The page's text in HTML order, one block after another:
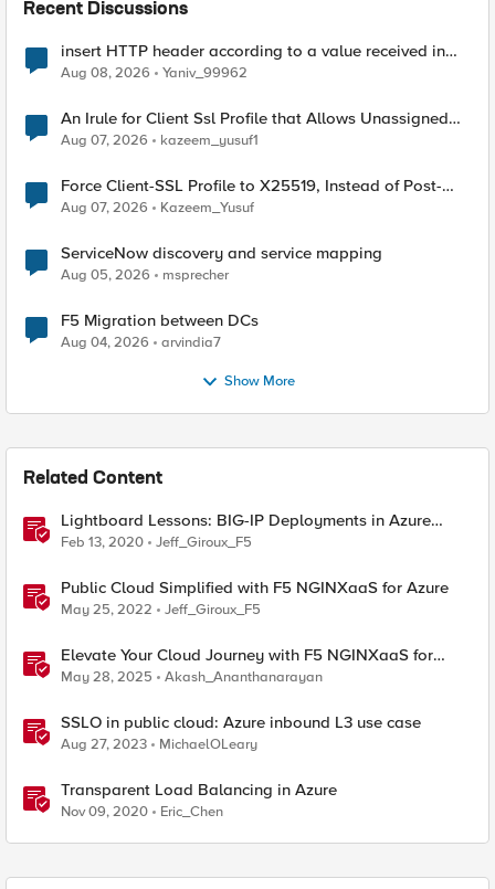
Recent Discussions
insert HTTP header according to a value received in
Radius accounting
Aug 08, 2026 Yaniv_99962
An Irule for Client Ssl Profile that Allows Unassigned
TLS Extension Values (17516)
Aug 07, 2026 kazeem_yusuf1
Force Client-SSL Profile to X25519, Instead of Post-
Quantum Cryptography
Aug 07, 2026 Kazeem_Yusuf
ServiceNow discovery and service mapping
Aug 05, 2026 msprecher
F5 Migration between DCs
Aug 04, 2026 arvindia7
Show More
Related Content
Lightboard Lessons: BIG-IP Deployments in Azure
Cloud
Feb 13, 2020 Jeff_Giroux_F5
Public Cloud Simplified with F5 NGINXaaS for Azure
May 25, 2022 Jeff_Giroux_F5
Elevate Your Cloud Journey with F5 NGINXaaS for
Azure
May 28, 2025 Akash_Ananthanarayan
SSLO in public cloud: Azure inbound L3 use case
Aug 27, 2023 MichaelOLeary
Transparent Load Balancing in Azure
Nov 09, 2020 Eric_Chen